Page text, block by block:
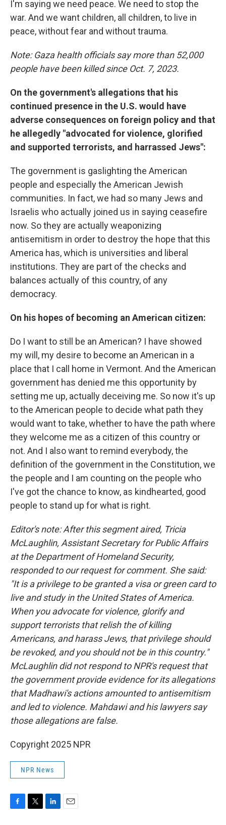
I'm saying we need peace. We need to stop the
war. And we want children, all children, to live in
peace, without fear and without trauma.
Note: Gaza health officials say more than 52,000
people have been killed since Oct. 7, 2023.
On the government's allegations that his
continued presence in the U.S. would have
adverse consequences on foreign policy and that
he allegedly "advocated for violence, glorified
and supported terrorists, and harrassed Jews":
The government is gaslighting the American
people and especially the American Jewish
communities. In fact, we had so many Jews and
Israelis who actually joined us in saying ceasefire
now. So they are actually weaponizing
antisemitism in order to destroy the hope that this
America has, which is universities and liberal
institutions. They are part of the checks and
balances actually of this country, of any
democracy.
On his hopes of becoming an American citizen:
Do I want to still be an American? I have showed
my will, my desire to become an American in a
place that I call home in Vermont. And the American
government has denied me this opportunity by
setting me up, actually deceiving me. So now it's up
to the American people to decide what path they
would want to take, whether to have the path where
they welcome me as a citizen of this country or
not. And I also want to remind everybody, the
definition of the government in the Constitution, we
the people and I am counting on the people who
I've got the chance to know, as kindhearted, good
people to stand up for what is right.
Editor's note: After this segment aired, Tricia
McLaughlin, Assistant Secretary for Public Affairs
at the Department of Homeland Security,
responded to our request for comment. She said:
"It is a privilege to be granted a visa or green card to
live and study in the United States of America.
When you advocate for violence, glorify and
support terrorists that relish the of killing
Americans, and harass Jews, that privilege should
be revoked, and you should not be in this country."
McLaughlin did not respond to NPR's request that
the government provide evidence for its allegations
that Madhawi's actions amounted to antisemitism
and led to violence. Mahdawi and his lawyers say
those allegations are false.
Copyright 2025 NPR
NPR News